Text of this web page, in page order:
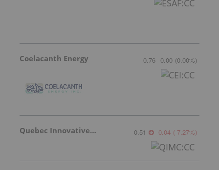
Coelacanth Energy 0.76 0.00 (0.00%)
Quebec Innovative Materials 0.51 -0.04 (-7.27%)